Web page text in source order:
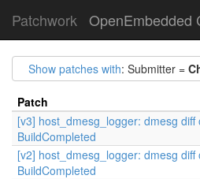
Patchwork OpenEmbedded
Show patches with: Submitter =
Patch
[v3] host_dmesg_logger: dmesg diff
BuildCompleted
[v2] host_dmesg_logger: dmesg diff
BuildCompleted